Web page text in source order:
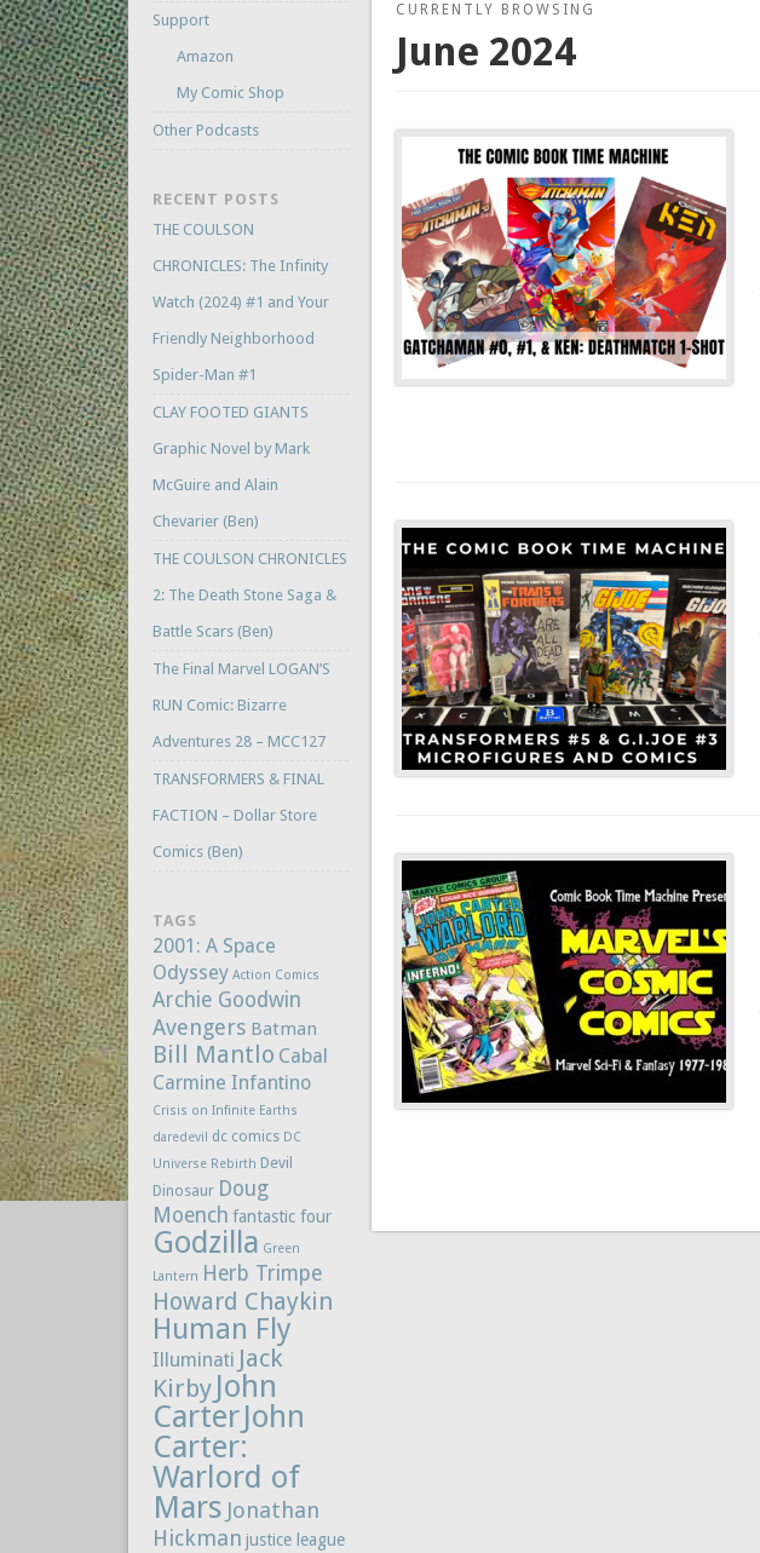
CURRENTLY BROWSING
June 2024
Support
Amazon
My Comic Shop
Other Podcasts
RECENT POSTS
THE COULSON
CHRONICLES: The Infinity
Watch (2024) #1 and Your
Friendly Neighborhood
Spider-Man #1
CLAY FOOTED GIANTS
Graphic Novel by Mark
McGuire and Alain
Chevarier (Ben)
THE COULSON CHRONICLES
2: The Death Stone Saga &
Battle Scars (Ben)
The Final Marvel LOGAN’S
RUN Comic: Bizarre
Adventures 28 – MCC127
TRANSFORMERS & FINAL
FACTION – Dollar Store
Comics (Ben)
TAGS
2001: A Space
Odyssey Action Comics
Archie Goodwin
Avengers Batman
Bill Mantlo Cabal
Carmine Infantino
Crisis on Infinite Earths
daredevil
dc comics DC
Universe Rebirth Devil
Dinosaur Doug
Moench fantastic four
Godzilla Green
Lantern Herb Trimpe
Howard Chaykin
Human Fly
Illuminati Jack
Kirby John
CarterJohn
Carter:
Warlord of
Mars Jonathan
Hickman justice league